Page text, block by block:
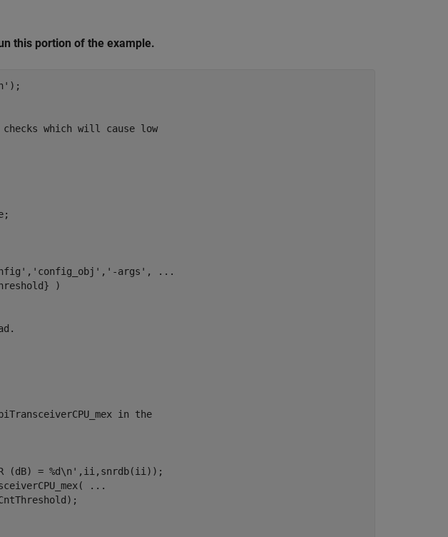
this portion of the example.
);
which will cause low
, 'config_obj' , '-args' ,
...
)
in the
(dB) = %d\n' ,ii,snrdb(ii));
...